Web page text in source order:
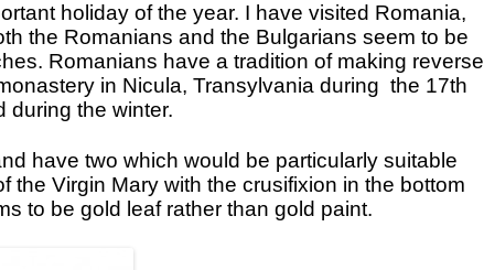
Weavings
Covers
Thailand
holiday of the year. I have visited Romania,
the Romanians and the Bulgarians seem to be
Romanians have a tradition of making reverse
in Nicula, Transylvania during the 17th
during the winter.
have two which would be particularly suitable
the Virgin Mary with the crusifixion in the bottom
to be gold leaf rather than gold paint.